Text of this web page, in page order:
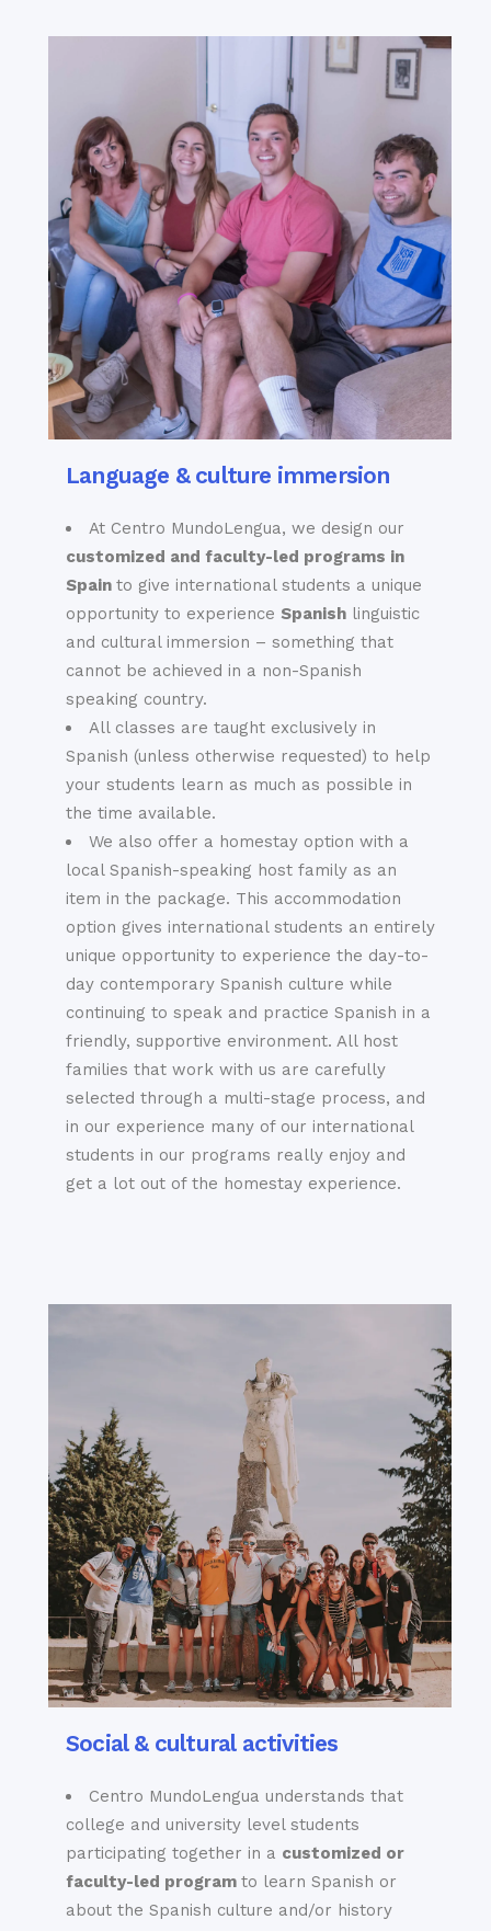
Language & culture immersion
At Centro MundoLengua, we design our
customized and faculty-led programs in
Spain to give international students a unique
opportunity to experience Spanish linguistic
and cultural immersion – something that
cannot be achieved in a non-Spanish
speaking country.
All classes are taught exclusively in
Spanish (unless otherwise requested) to help
your students learn as much as possible in
the time available.
We also offer a homestay option with a
local Spanish-speaking host family as an
item in the package. This accommodation
option gives international students an entirely
unique opportunity to experience the day-to-
day contemporary Spanish culture while
continuing to speak and practice Spanish in a
friendly, supportive environment. All host
families that work with us are carefully
selected through a multi-stage process, and
in our experience many of our international
students in our programs really enjoy and
get a lot out of the homestay experience.
Social & cultural activities
Centro MundoLengua understands that
college and university level students
participating together in a customized or
faculty-led program to learn Spanish or
about the Spanish culture and/or history